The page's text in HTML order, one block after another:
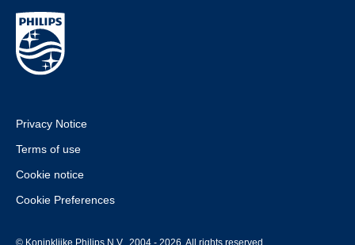
Privacy Notice
Terms of use
Cookie notice
Cookie Preferences
© Koninklijke Philips N.V., 2004 - 2026. All rights reserved.